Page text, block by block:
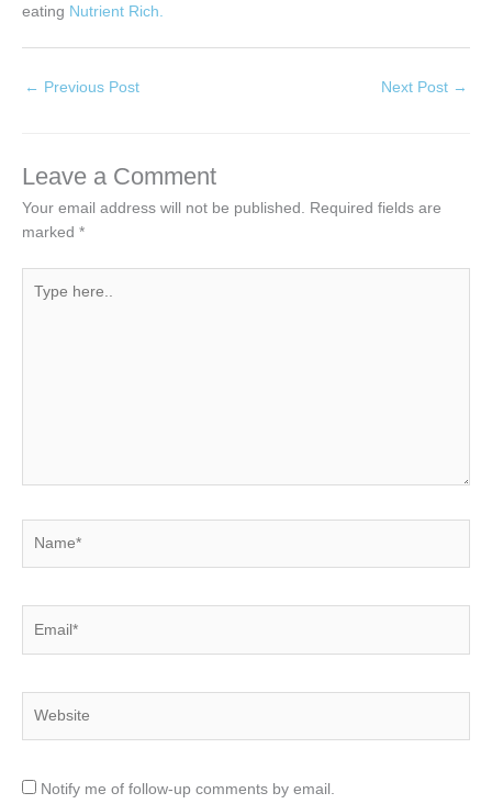
eating Nutrient Rich.
← Previous Post Next Post →
Leave a Comment
Your email address will not be published. Required fields are
marked *
here..
Notify me of follow-up comments by email.